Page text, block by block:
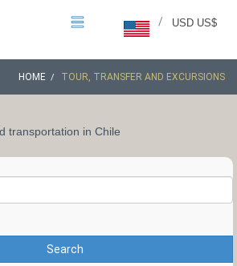
USD US$
/
HOME TOUR, TRANSFER AND EXCURSIONS
transportation in Chile
Search